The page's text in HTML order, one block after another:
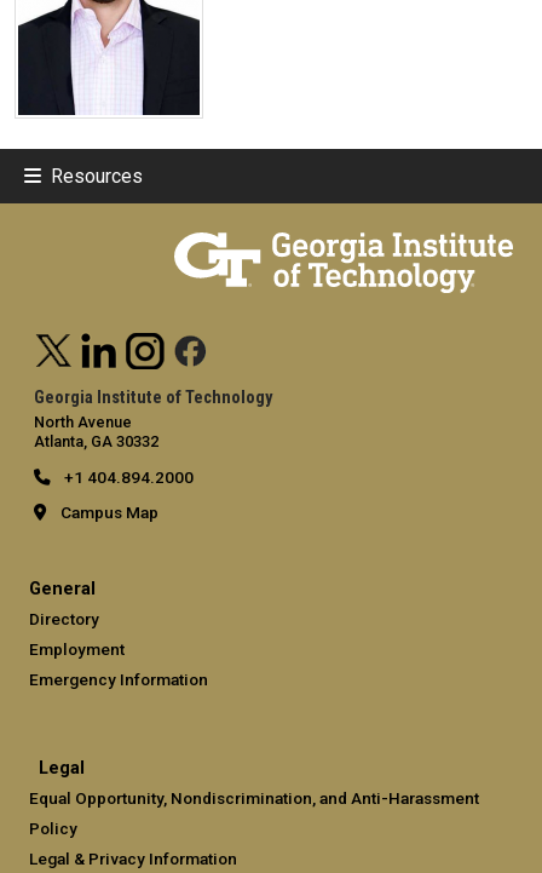
Resources
Georgia Institute of Technology
North Avenue
Atlanta, GA 30332
+1 404.894.2000
Campus Map
General
Directory
Employment
Emergency Information
Legal
Equal Opportunity, Nondiscrimination, and Anti-Harassment
Policy
Legal & Privacy Information